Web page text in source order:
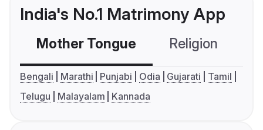
India's No.1 Matrimony App
Mother Tongue Religion
Bengali Marathi Punjabi Odia Gujarati
Tamil
Telugu
Malayalam Kannada